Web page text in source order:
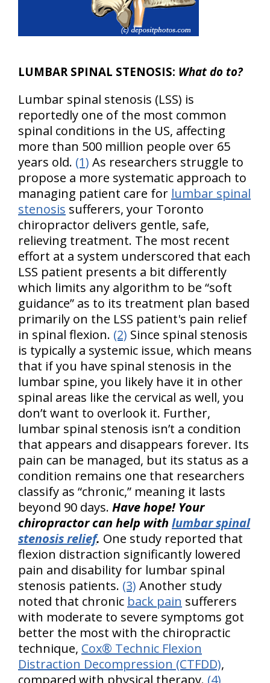
LUMBAR SPINAL STENOSIS: What do to?
Lumbar spinal stenosis (LSS) is
reportedly one of the most common
spinal conditions in the US, affecting
more than 500 million people over 65
years old. (1) As researchers struggle to
propose a more systematic approach to
managing patient care for lumbar spinal
stenosis sufferers, your Toronto
chiropractor delivers gentle, safe,
relieving treatment. The most recent
effort at a system underscored that each
LSS patient presents a bit differently
which limits any algorithm to be “soft
guidance” as to its treatment plan based
primarily on the LSS patient's pain relief
in spinal flexion. (2) Since spinal stenosis
is typically a systemic issue, which means
that if you have spinal stenosis in the
lumbar spine, you likely have it in other
spinal areas like the cervical as well, you
don’t want to overlook it. Further,
lumbar spinal stenosis isn’t a condition
that appears and disappears forever. Its
pain can be managed, but its status as a
condition remains one that researchers
classify as “chronic,” meaning it lasts
beyond 90 days. Have hope! Your
chiropractor can help with lumbar spinal
stenosis relief. One study reported that
flexion distraction significantly lowered
pain and disability for lumbar spinal
stenosis patients. (3) Another study
noted that chronic back pain sufferers
with moderate to severe symptoms got
better the most with the chiropractic
technique, Cox® Technic Flexion
Distraction Decompression (CTFDD),
compared with physical therapy. (4)